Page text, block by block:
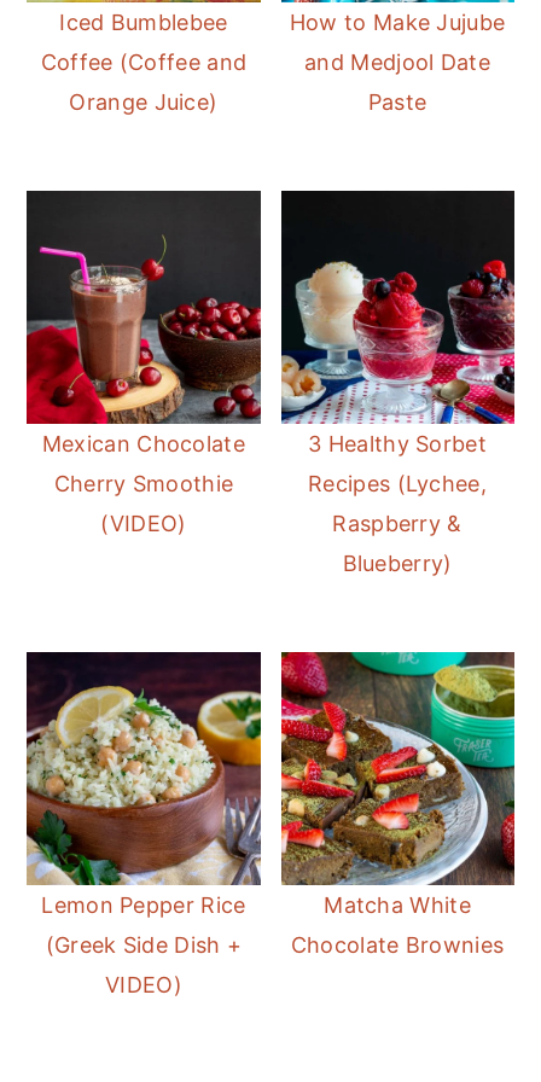
Iced Bumblebee
Coffee (Coffee and
Orange Juice)
How to Make Jujube
and Medjool Date
Paste
Mexican Chocolate
Cherry Smoothie
(VIDEO)
3 Healthy Sorbet
Recipes (Lychee,
Raspberry &
Blueberry)
Lemon Pepper Rice
(Greek Side Dish +
VIDEO)
Matcha White
Chocolate Brownies